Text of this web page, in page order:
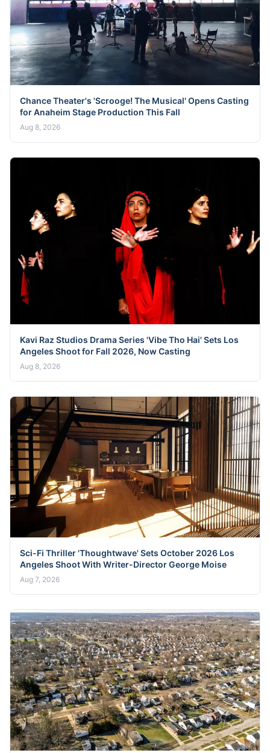
Chance Theater's 'Scrooge! The Musical' Opens Casting
for Anaheim Stage Production This Fall
Aug 8, 2026
Kavi Raz Studios Drama Series 'Vibe Tho Hai' Sets Los
Angeles Shoot for Fall 2026, Now Casting
Aug 8, 2026
Sci-Fi Thriller 'Thoughtwave' Sets October 2026 Los
Angeles Shoot With Writer-Director George Moise
Aug 7, 2026